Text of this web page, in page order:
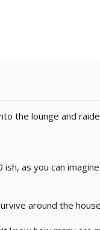
the lounge and
as you can
around the